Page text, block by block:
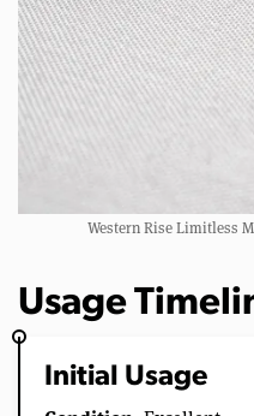
Western Rise Limitless
Usage
Initial Usage